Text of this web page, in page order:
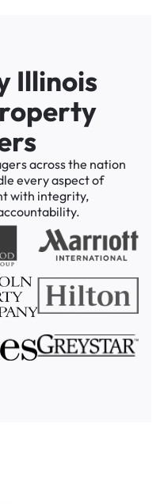
Illinois
across the nation
every aspect of
with integrity,